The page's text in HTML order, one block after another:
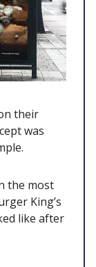
their
was
the most
King’s
like after